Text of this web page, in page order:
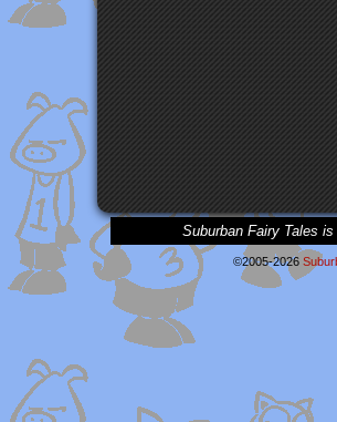
Suburban Fairy Tales
©2005-2026